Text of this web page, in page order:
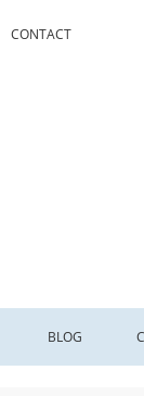
CONTACT
BLOG